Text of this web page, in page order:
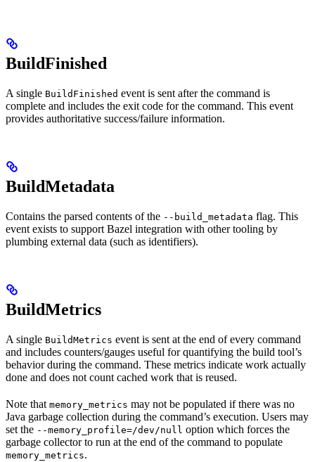
BuildFinished
A single BuildFinished event is sent after the command is
complete and includes the exit code for the command. This event
provides authoritative success/failure information.
BuildMetadata
Contains the parsed contents of the --build_metadata flag. This
event exists to support Bazel integration with other tooling by
plumbing external data (such as identifiers).
BuildMetrics
A single BuildMetrics event is sent at the end of every command
and includes counters/gauges useful for quantifying the build tool’s
behavior during the command. These metrics indicate work actually
done and does not count cached work that is reused.
Note that memory_metrics may not be populated if there was no
Java garbage collection during the command’s execution. Users may
set the --memory_profile=/dev/null option which forces the
garbage collector to run at the end of the command to populate
memory_metrics.